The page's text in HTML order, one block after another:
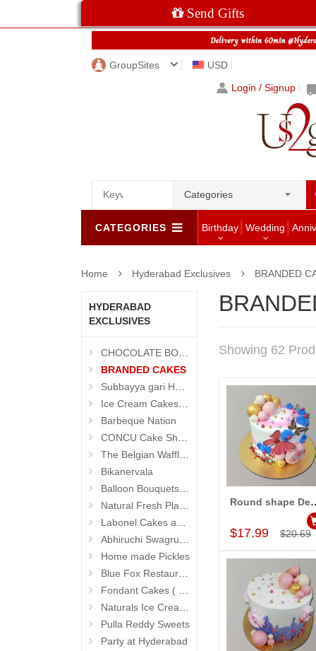
Send Gifts
GroupSites
USD
Login / Signup
Categories
CATEGORIES Birthday Wedding
Home Hyderabad Exclusives BRANDED
HYDERABAD
EXCLUSIVES
CHOCOLATE BOUQUETS
BRANDED CAKES
Subbayya gari Hotel
Ice Cream Cakes (Ibaco)
Barbeque Nation
CONCU Cake Shop (Jubilee Hills)
The Belgian Waffle (Madhapur)
Bikanervala
Balloon Bouquets (Hyderabad Exclusives)
Natural Fresh Plants
Labonel Cakes and Cookies (Jubilee Hills)
Abhiruchi Swagruha foods
Home made Pickles
Blue Fox Restaurant
Fondant Cakes ( Hyderabad Exclusives)
Naturals Ice Creams
Pulla Reddy Sweets
Party at Hyderabad
Showing 62
Add to Cart
Round shape
$17.99 $20.69